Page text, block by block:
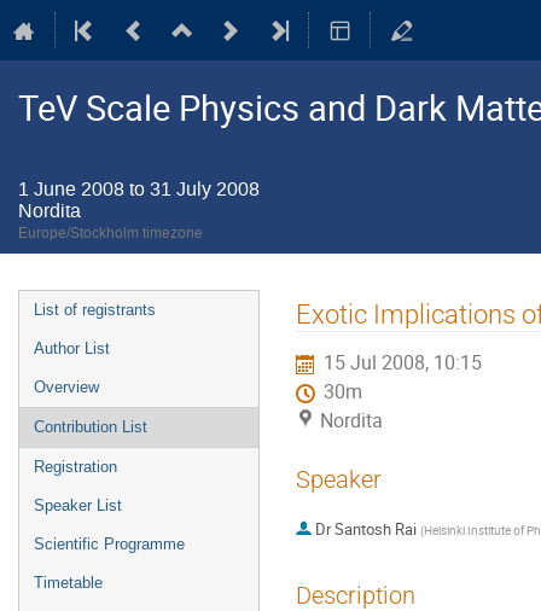
TeV Scale Physics and Dark
1 June 2008 to 31 July 2008
Nordita
Europe/Stockholm timezone
Event
menu
List of registrants
Author List
Overview
Contribution List
Registration
Speaker List
Scientific Programme
Timetable
Exotic Implications
15 Jul 2008, 10:15
30m
Nordita
Speaker
DrSantosh Rai (Helsinki Institute of
Description